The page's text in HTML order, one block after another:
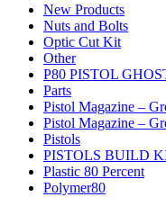
New Products
Nuts and Bolts
Optic Cut Kit
Other
P80 PISTOL
Parts
Pistol Magazine –
Pistol Magazine –
Pistols
PISTOLS BUILD
Plastic 80 Percent
Polymer80